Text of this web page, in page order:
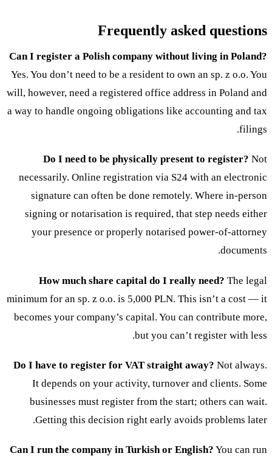
Frequently asked questions
Can I register a Polish company without living in Poland?
Yes. You don’t need to be a resident to own an sp. z o.o. You
will, however, need a registered office address in Poland and
a way to handle ongoing obligations like accounting and tax
filings.
Do I need to be physically present to register? Not
necessarily. Online registration via S24 with an electronic
signature can often be done remotely. Where in-person
signing or notarisation is required, that step needs either
your presence or properly notarised power-of-attorney
documents.
How much share capital do I really need? The legal
minimum for an sp. z o.o. is 5,000 PLN. This isn’t a cost — it
becomes your company’s capital. You can contribute more,
but you can’t register with less.
Do I have to register for VAT straight away? Not always.
It depends on your activity, turnover and clients. Some
businesses must register from the start; others can wait.
Getting this decision right early avoids problems later.
Can I run the company in Turkish or English? You can run